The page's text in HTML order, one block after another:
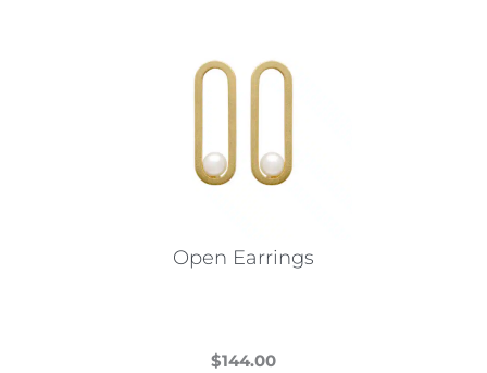
Open Earrings
$144.00